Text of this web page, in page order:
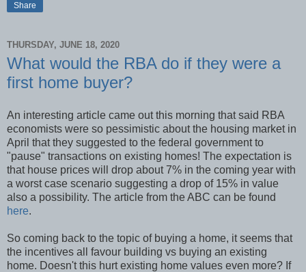
Share
THURSDAY, JUNE 18, 2020
What would the RBA do if they were a
first home buyer?
An interesting article came out this morning that said RBA
economists were so pessimistic about the housing market in
April that they suggested to the federal government to
"pause" transactions on existing homes! The expectation is
that house prices will drop about 7% in the coming year with
a worst case scenario suggesting a drop of 15% in value
also a possibility. The article from the ABC can be found
here.
So coming back to the topic of buying a home, it seems that
the incentives all favour building vs buying an existing
home. Doesn't this hurt existing home values even more? If